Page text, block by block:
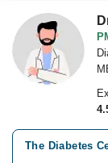
The Diabetes